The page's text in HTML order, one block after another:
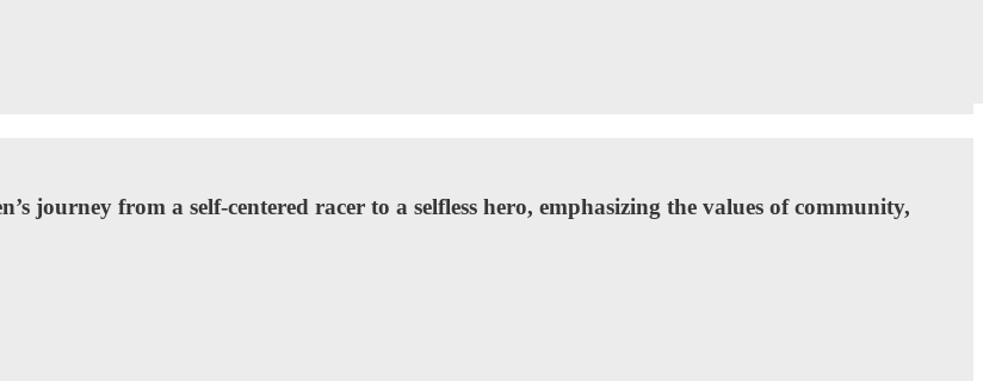
journey from a self-centered racer to a selfless hero, emphasizing the values of community,